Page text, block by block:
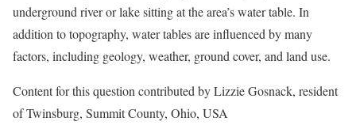
underground river or lake sitting at the area’s water table. In
addition to topography, water tables are influenced by many
factors, including geology, weather, ground cover, and land use.
Content for this question contributed by Lizzie Gosnack, resident
of Twinsburg, Summit County, Ohio, USA